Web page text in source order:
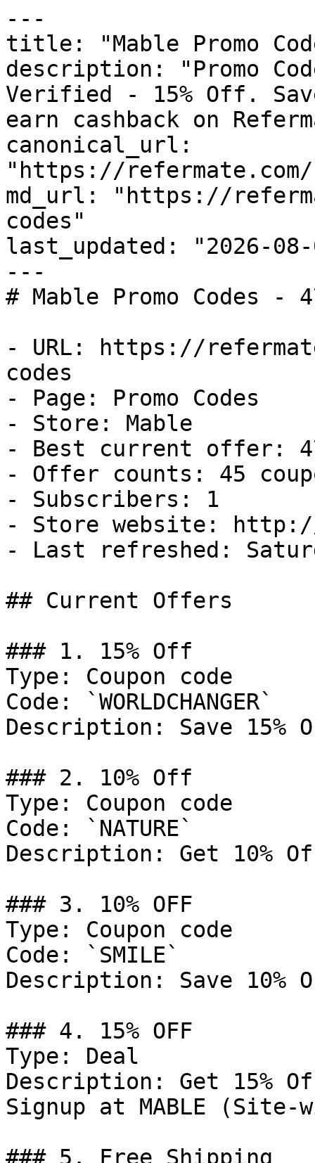
---
title: "Mable Promo
description: "Promo
Verified - 15% Off.
earn cashback on
canonical_url:
"https://refermate.com/
md_url: "https://
codes"
last_updated: "2026-08-
---
# Mable Promo Codes
- URL: https://
codes
- Page: Promo Codes
- Store: Mable
- Best current offer:
- Offer counts: 45
- Subscribers: 1
- Store website: http://
- Last refreshed:
## Current Offers
### 1. 15% Off
Type: Coupon code
Code: `WORLDCHANGER`
Description: Save 15%
### 2. 10% Off
Type: Coupon code
Code: `NATURE`
Description: Get 10%
### 3. 10% OFF
Type: Coupon code
Code: `SMILE`
Description: Save 10%
### 4. 15% OFF
Type: Deal
Description: Get 15%
Signup at MABLE (Site-
### 5. Free Shipping